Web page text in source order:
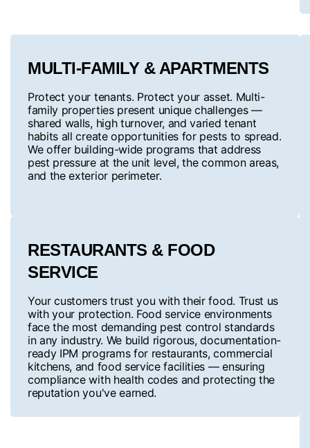
MULTI-FAMILY & APARTMENTS
Protect your tenants. Protect your asset. Multi-
family properties present unique challenges —
shared walls, high turnover, and varied tenant
habits all create opportunities for pests to spread.
We offer building-wide programs that address
pest pressure at the unit level, the common areas,
and the exterior perimeter.
RESTAURANTS & FOOD
SERVICE
Your customers trust you with their food. Trust us
with your protection. Food service environments
face the most demanding pest control standards
in any industry. We build rigorous, documentation-
ready IPM programs for restaurants, commercial
kitchens, and food service facilities — ensuring
compliance with health codes and protecting the
reputation you've earned.